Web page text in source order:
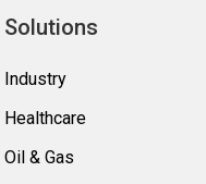
Solutions
Industry
Healthcare
Oil & Gas